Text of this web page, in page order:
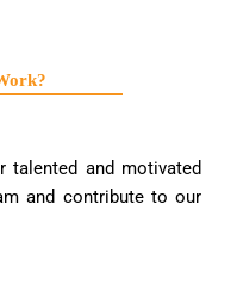
talented and motivated
and contribute to our